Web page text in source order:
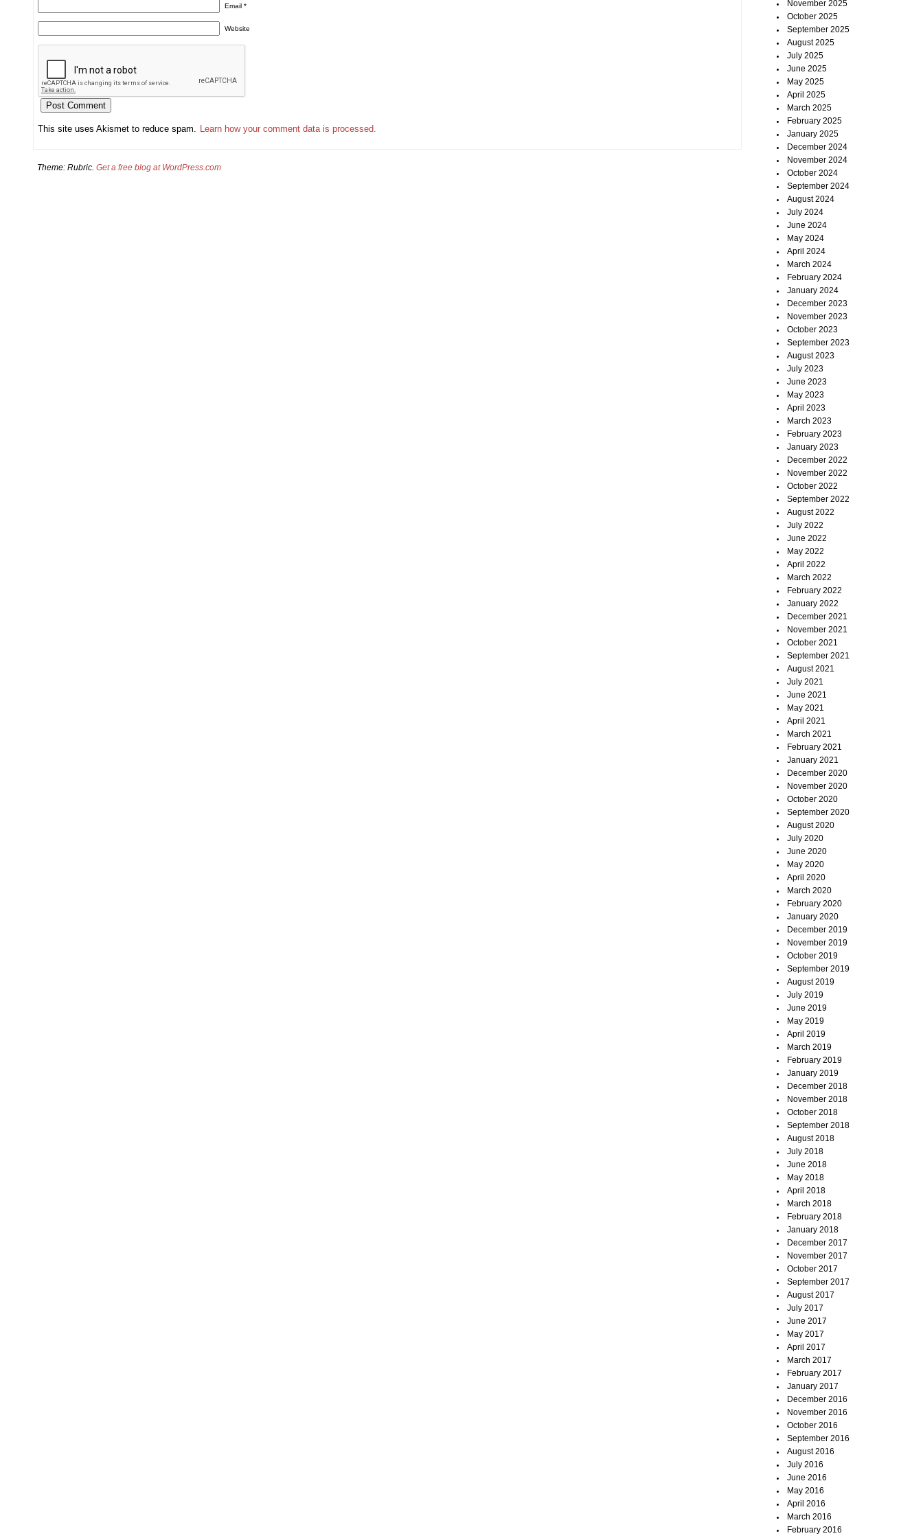
Email*
Website
This site uses Akismet to reduce spam. Learn how your comment data is processed.
November 2025
October 2025
September 2025
August 2025
July 2025
June 2025
May 2025
April 2025
March 2025
February 2025
January 2025
December 2024
November 2024
October 2024
September 2024
August 2024
July 2024
June 2024
May 2024
April 2024
March 2024
February 2024
January 2024
December 2023
November 2023
October 2023
September 2023
August 2023
July 2023
June 2023
May 2023
April 2023
March 2023
February 2023
January 2023
December 2022
November 2022
October 2022
September 2022
August 2022
July 2022
June 2022
May 2022
April 2022
March 2022
February 2022
January 2022
December 2021
November 2021
October 2021
September 2021
August 2021
July 2021
June 2021
May 2021
April 2021
March 2021
February 2021
January 2021
December 2020
November 2020
October 2020
September 2020
August 2020
July 2020
June 2020
May 2020
April 2020
March 2020
February 2020
January 2020
December 2019
November 2019
October 2019
September 2019
August 2019
July 2019
June 2019
May 2019
April 2019
March 2019
February 2019
January 2019
December 2018
November 2018
October 2018
September 2018
August 2018
July 2018
June 2018
May 2018
April 2018
March 2018
February 2018
January 2018
December 2017
November 2017
October 2017
September 2017
August 2017
July 2017
June 2017
May 2017
April 2017
March 2017
February 2017
January 2017
December 2016
November 2016
October 2016
September 2016
August 2016
July 2016
June 2016
May 2016
April 2016
March 2016
February 2016
Theme: Rubric. Get a free blog at WordPress.com